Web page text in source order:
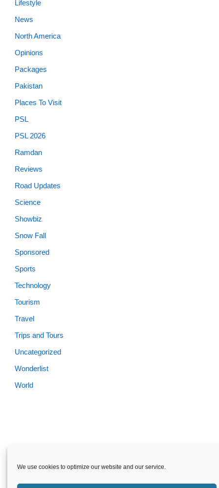
We use cookies to optimize our website and our service.
Lifestyle
News
North America
Opinions
Packages
Pakistan
Places To Visit
PSL
PSL 2026
Ramdan
Reviews
Road Updates
Science
Showbiz
Snow Fall
Sponsored
Sports
Technology
Tourism
Travel
Trips and Tours
Uncategorized
Wonderlist
World